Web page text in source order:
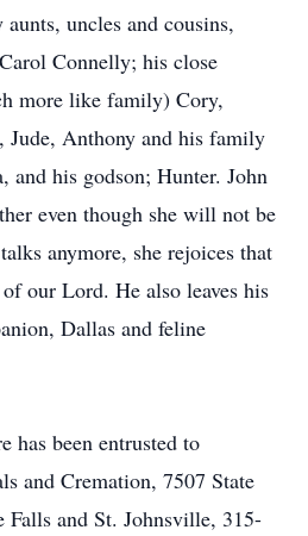
uncles and cousins,
Connelly; his close
more like family) Cory,
Jude, Anthony and his family
and his godson; Hunter. John
even though she will not be
anymore, she rejoices that
our Lord. He also leaves his
Dallas and feline
has been entrusted to
and Cremation, 7507 State
Falls and St. Johnsville, 315-